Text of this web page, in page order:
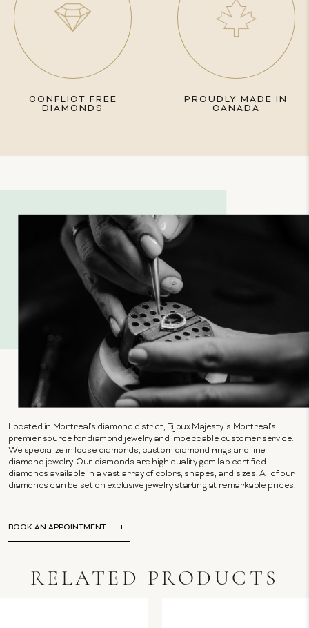
CONFLICT FREE
DIAMONDS
PROUDLY MADE IN
CANADA
Located in Montreal's diamond district, Bijoux Majesty is Montreal's
premier source for diamond jewelry and impeccable customer service.
We specialize in loose diamonds, custom diamond rings and fine
diamond jewelry. Our diamonds are high quality gem lab certified
diamonds available in a vast array of colors, shapes, and sizes. All of our
diamonds can be set on exclusive jewelry starting at remarkable prices.
BOOK AN APPOINTMENT
RELATED PRODUCTS